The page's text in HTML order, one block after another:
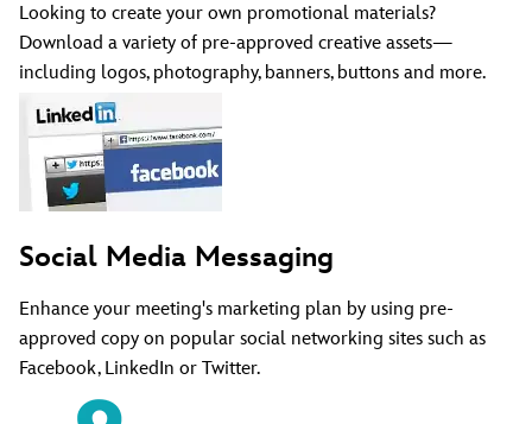
Looking to create your own promotional materials?
Download a variety of pre-approved creative assets—
including logos, photography, banners, buttons and more.
Social Media Messaging
Enhance your meeting's marketing plan by using pre-
approved copy on popular social networking sites such as
Facebook, LinkedIn or Twitter.